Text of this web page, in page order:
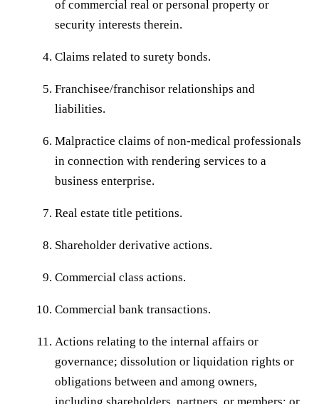
of commercial real or personal property or
security interests therein.
Claims related to surety bonds.
Franchisee/franchisor relationships and
liabilities.
Malpractice claims of non-medical professionals
in connection with rendering services to a
business enterprise.
Real estate title petitions.
Shareholder derivative actions.
Commercial class actions.
Commercial bank transactions.
Actions relating to the internal affairs or
governance; dissolution or liquidation rights or
obligations between and among owners,
including shareholders, partners, or members; or